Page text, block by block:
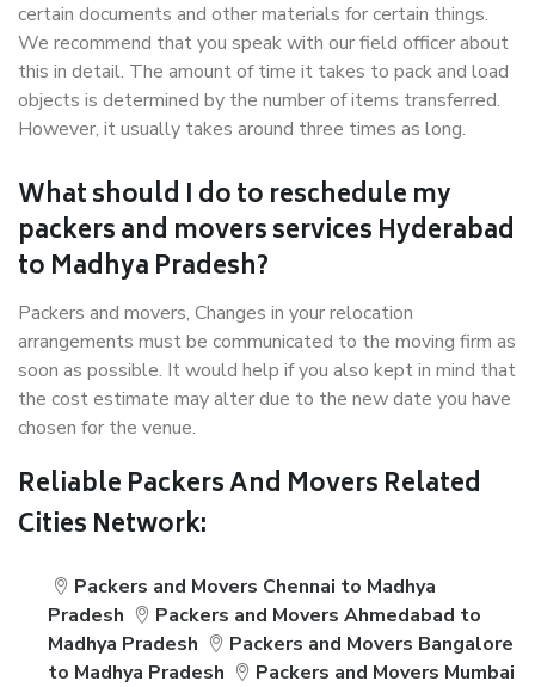
certain documents and other materials for certain things.
We recommend that you speak with our field officer about
this in detail. The amount of time it takes to pack and load
objects is determined by the number of items transferred.
However, it usually takes around three times as long.
What should I do to reschedule my
packers and movers services Hyderabad
to Madhya Pradesh?
Packers and movers, Changes in your relocation
arrangements must be communicated to the moving firm as
soon as possible. It would help if you also kept in mind that
the cost estimate may alter due to the new date you have
chosen for the venue.
Reliable Packers And Movers Related
Cities Network:
Packers and Movers Chennai to Madhya
Pradesh
Packers and Movers Ahmedabad to
Madhya Pradesh
Packers and Movers Bangalore
to Madhya Pradesh
Packers and Movers Mumbai